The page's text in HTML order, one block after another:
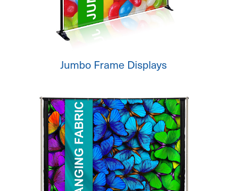
Jumbo Frame Displays